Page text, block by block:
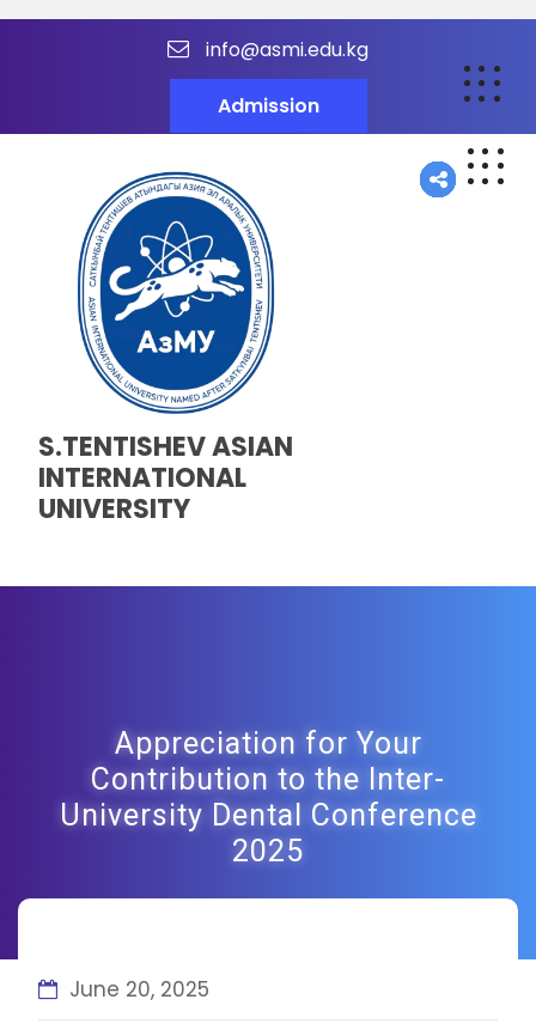
info@asmi.edu.kg
Admission
S.TENTISHEV ASIAN
INTERNATIONAL
UNIVERSITY
Appreciation for Your
Contribution to the Inter-
University Dental Conference
2025
June 20, 2025